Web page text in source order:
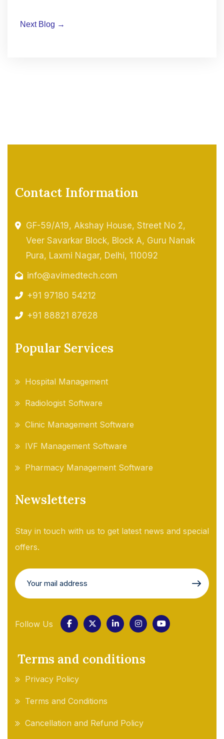
Next Blog →
Contact Information
GF-59/A19, Akshay House, Street No 2,
Veer Savarkar Block, Block A, Guru Nanak
Pura, Laxmi Nagar, Delhi, 110092
info@avimedtech.com
+91 97180 54212
+91 88821 87628
Popular Services
Hospital Management
Radiologist Software
Clinic Management Software
IVF Management Software
Pharmacy Management Software
Newsletters
Stay in touch with us to get latest news and special
offers.
Follow Us
Terms and conditions
Privacy Policy
Terms and Conditions
Cancellation and Refund Policy